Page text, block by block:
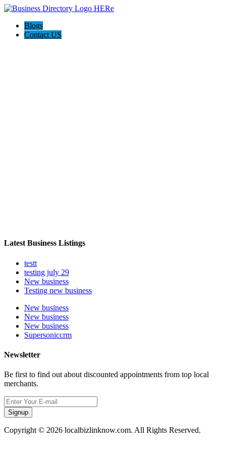
Blogs
Contact US
Latest Business Listings
testt
testing july 29
New business
Testing new business
New business
New business
New business
Supersoniccrm
Newsletter
Be first to find out about discounted appointments from top local
merchants.
Signup
Copyright © 2026 localbizlinknow.com. All Rights Reserved.